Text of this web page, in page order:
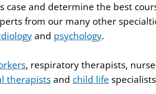
case and determine the best
from our many other
and psychology.
, respiratory therapists,
therapists and child life